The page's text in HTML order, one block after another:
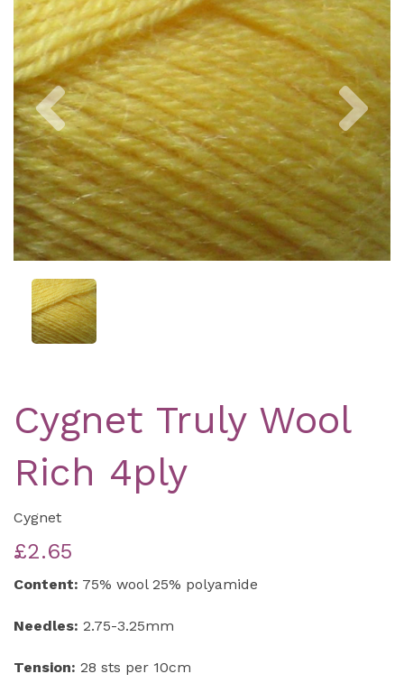
Previous
Cygnet Truly Wool
Rich 4ply
Cygnet
£2.65
Content: 75% wool 25% polyamide
Needles: 2.75-3.25mm
Tension: 28 sts per 10cm